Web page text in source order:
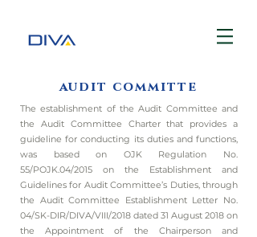
audit committe
The establishment of the Audit Committee and
the Audit Committee Charter that provides a
guideline for conducting its duties and functions,
was based on OJK Regulation No.
55/POJK.04/2015 on the Establishment and
Guidelines for Audit Committee’s Duties, through
the Audit Committee Establishment Letter No.
04/SK-DIR/DIVA/VIII/2018 dated 31 August 2018 on
the Appointment of the Chairperson and